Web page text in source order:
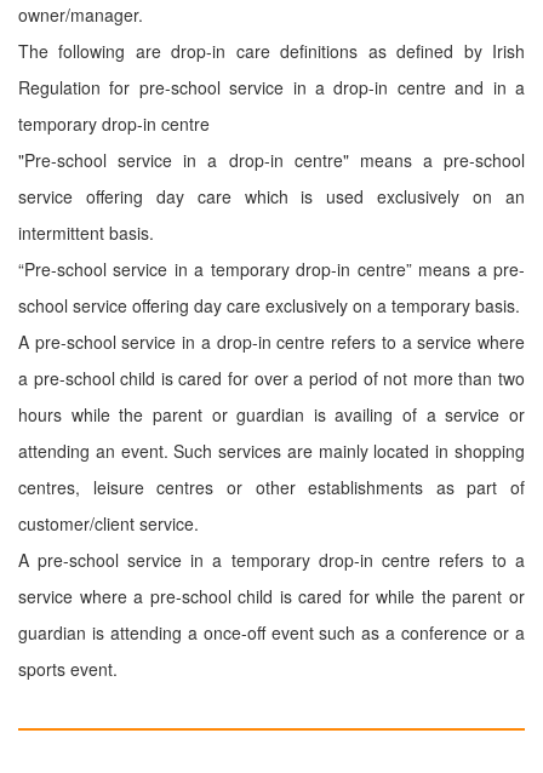
owner/manager.
The following are drop-in care definitions as defined by Irish
Regulation for pre-school service in a drop-in centre and in a
temporary drop-in centre
"Pre-school service in a drop-in centre" means a pre-school
service offering day care which is used exclusively on an
intermittent basis.
“Pre-school service in a temporary drop-in centre” means a pre-
school service offering day care exclusively on a temporary basis.
A pre-school service in a drop-in centre refers to a service where
a pre-school child is cared for over a period of not more than two
hours while the parent or guardian is availing of a service or
attending an event. Such services are mainly located in shopping
centres, leisure centres or other establishments as part of
customer/client service.
A pre-school service in a temporary drop-in centre refers to a
service where a pre-school child is cared for while the parent or
guardian is attending a once-off event such as a conference or a
sports event.